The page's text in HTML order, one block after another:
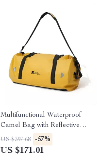
Multifunctional Waterproof
Camel Bag with Reflective
Stripe for Outdoor Adventures
US $397.68 -57%
US $171.01